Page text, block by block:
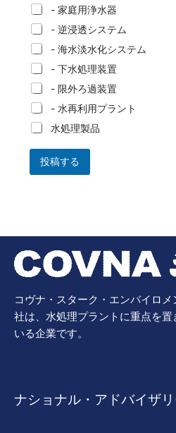
- 家庭用浄水器
- 逆浸透システム
- 海水淡水化システム
- 下水処理装置
- 限外ろ過装置
- 水再利用プラント
水処理製品
投稿する
コヴナ・スターク・エンバイロ
社は、水処理プラントに重点を
いる企業です。
ナショナル・アドバイザ